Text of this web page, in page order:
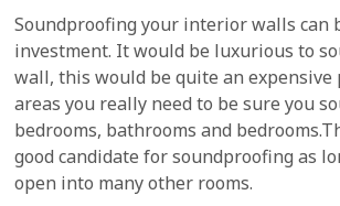
Soundproofing your interior walls can
investment. It would be luxurious to
wall, this would be quite an expensive
areas you really need to be sure you
bedrooms, bathrooms and
good candidate for soundproofing as
open into many other rooms.